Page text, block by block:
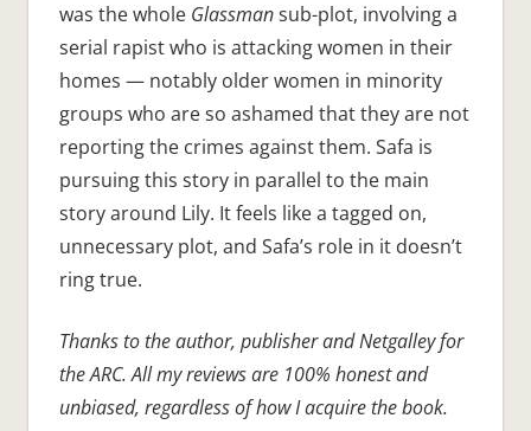
was the whole Glassmansub-plot, involving a
serial rapist who is attacking women in their
homes — notably older women in minority
groups who are so ashamed that they are not
reporting the crimes against them. Safa is
pursuing this story in parallel to the main
story around Lily. It feels like a tagged on,
unnecessary plot, and Safa’s role in it doesn’t
ring true.
Thanks to the author, publisher and Netgalley for
the ARC. All my reviews are 100% honest and
unbiased, regardless of how I acquire the book.